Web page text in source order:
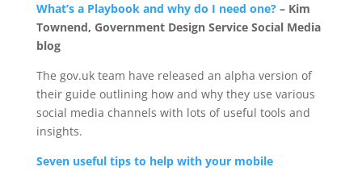
What’s a Playbook and why do I need one?– Kim
Townend, Government Design Service Social Media
blog
The gov.uk team have released an alpha version of
their guide outlining how and why they use various
social media channels with lots of useful tools and
insights.
Seven useful tips to help with your mobile